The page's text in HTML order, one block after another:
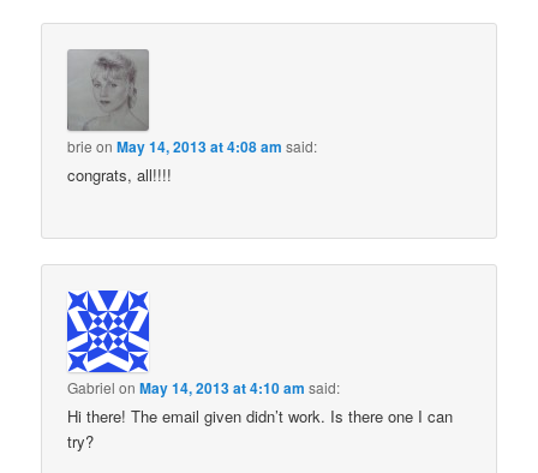
brie onMay 14, 2013 at 4:08 am said:
congrats, all!!!!
Gabriel onMay 14, 2013 at 4:10 am said:
Hi there! The email given didn’t work. Is there one I can
try?